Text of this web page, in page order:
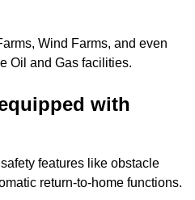
Wind Farms, and even
Oil and Gas facilities.
with
features like obstacle
return-to-home functions.